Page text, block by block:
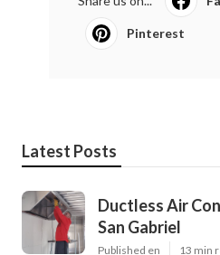
Pinterest
Latest Posts
Ductless Air
San Gabriel
Published en 13 min